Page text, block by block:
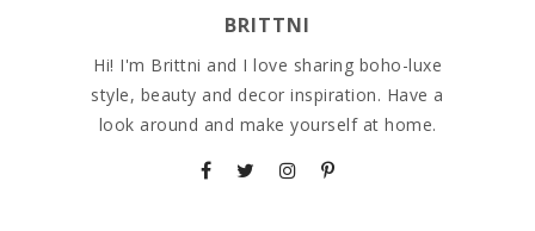
BRITTNI
Hi! I'm Brittni and I love sharing boho-luxe
style, beauty and decor inspiration. Have a
look around and make yourself at home.